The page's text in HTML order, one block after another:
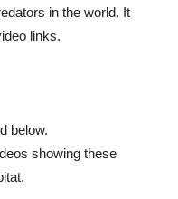
in the world. It
links.
below.
showing these